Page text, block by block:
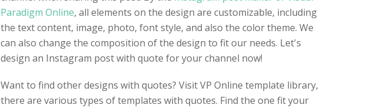
Paradigm Online, all elements on the design are customizable, including
the text content, image, photo, font style, and also the color theme. We
can also change the composition of the design to fit our needs. Let's
design an Instagram post with quote for your channel now!
Want to find other designs with quotes? Visit VP Online template library,
there are various types of templates with quotes. Find the one fit your